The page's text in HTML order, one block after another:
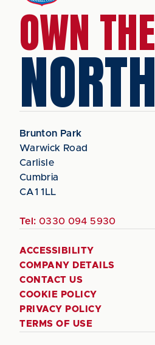
OWN THE
NORTH
Brunton Park
Warwick Road
Carlisle
Cumbria
CA1 1LL
Tel: 0330 094 5930
ACCESSIBILITY
COMPANY DETAILS
CONTACT US
COOKIE POLICY
PRIVACY POLICY
TERMS OF USE